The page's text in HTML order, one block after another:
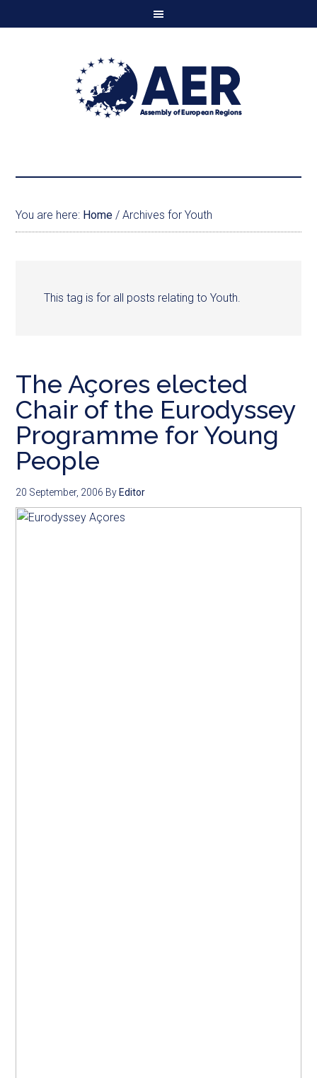
You are here: Home / Archives for Youth
This tag is for all posts relating to Youth.
The Açores elected
Chair of the Eurodyssey
Programme for Young
People
20 September, 2006 By Editor